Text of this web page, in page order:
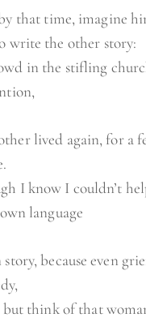
that time, imagine
write the other story:
in the stifling
lived again, for a
I know I couldn’t
language
because even
but think of that